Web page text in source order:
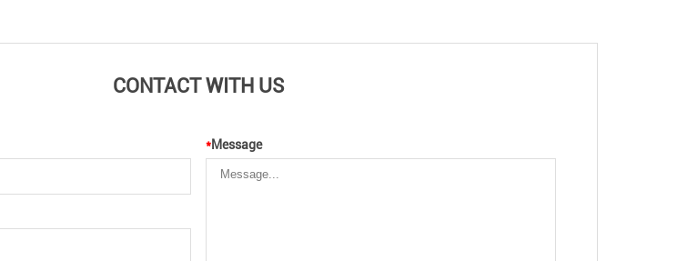
CONTACT WITH US
*Message